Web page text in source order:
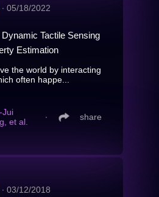
∙ 05/18/2022
Tactile Sensing
Estimation
the world by interacting
often happe...
Jui
et al.
∙ share
∙ 03/12/2018